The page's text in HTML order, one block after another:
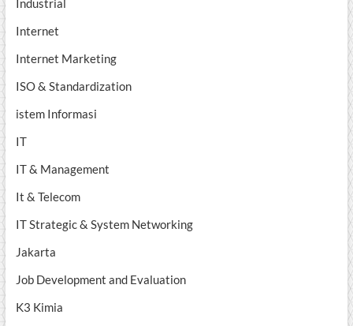
Internet
Internet Marketing
ISO & Standardization
istem Informasi
IT
IT & Management
It & Telecom
IT Strategic & System Networking
Jakarta
Job Development and Evaluation
K3 Kimia